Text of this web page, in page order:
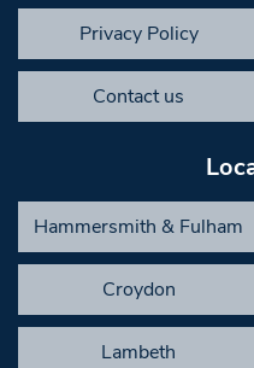
Privacy Policy
Contact us
Hammersmith & Fulham
Croydon
Lambeth